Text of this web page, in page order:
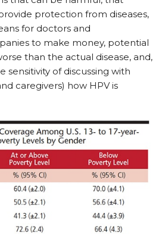
protection from diseases,
for doctors and
to make money, potential
than the actual disease, and,
sensitivity of discussing with
caregivers) how HPV is